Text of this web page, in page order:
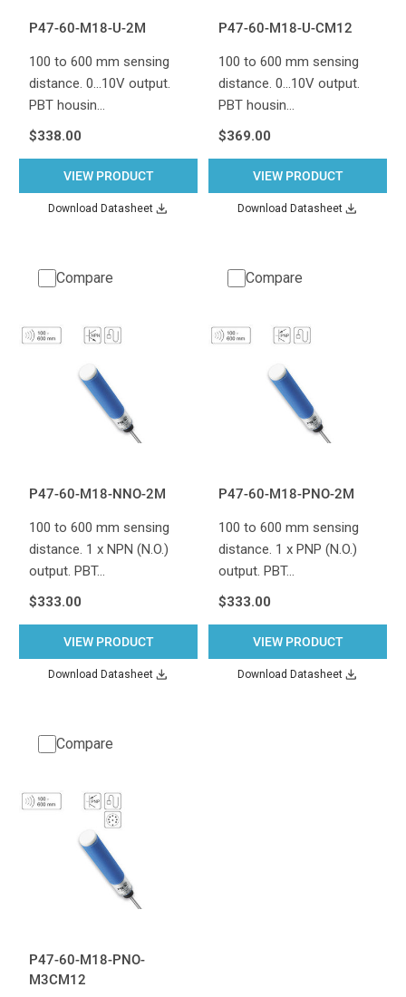
P47-60-M18-U-2M
100 to 600 mm sensing
distance. 0...10V output.
PBT housin…
$338.00
VIEW PRODUCT
Download Datasheet
P47-60-M18-U-CM12
100 to 600 mm sensing
distance. 0...10V output.
PBT housin…
$369.00
VIEW PRODUCT
Download Datasheet
Compare
P47-60-M18-NNO-2M
100 to 600 mm sensing
distance. 1 x NPN (N.O.)
output. PBT…
$333.00
VIEW PRODUCT
Download Datasheet
Compare
P47-60-M18-PNO-2M
100 to 600 mm sensing
distance. 1 x PNP (N.O.)
output. PBT…
$333.00
VIEW PRODUCT
Download Datasheet
Compare
P47-60-M18-PNO-
M3CM12